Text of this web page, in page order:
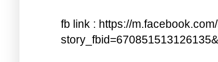
fb link : https://